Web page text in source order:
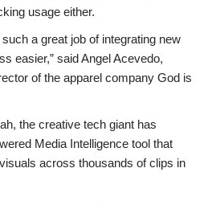
usage either.
a great job of integrating new
easier,” said Angel Acevedo,
of the apparel company God is
the creative tech giant has
Media Intelligence tool that
across thousands of clips in